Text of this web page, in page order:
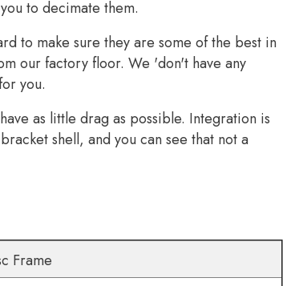
to decimate them.
to make sure they are some of the best in
our factory floor. We 'don't have any
you.
as little drag as possible. Integration is
shell, and you can see that not a
Frame